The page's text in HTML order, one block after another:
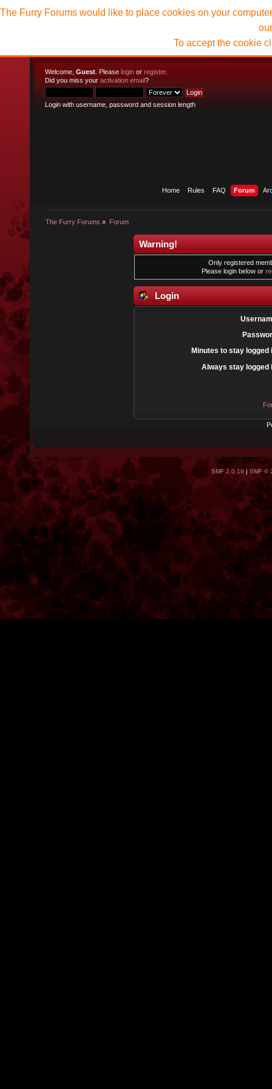
Welcome, Guest . Please login or register.
Did you miss your activation email?
Login with username, password and session length
Home Rules FAQ Forum
The Furry Forums » Forum
The Furry Forums would like to place cookies on your
To accept the cookie
Warning!
Only registered
Please login below or
Login
Minutes to stay logged
Always stay logged
SMF 2.0.19| SMF ©